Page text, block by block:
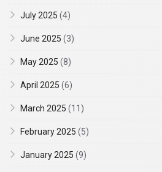
July 2025 (4)
June 2025 (3)
May 2025 (8)
April 2025 (6)
March 2025 (11)
February 2025 (5)
January 2025 (9)